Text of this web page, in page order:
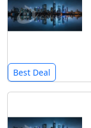
Best Deal